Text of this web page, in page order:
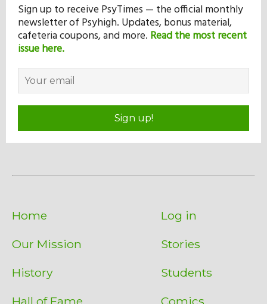
Sign up to receive PsyTimes — the official monthly
newsletter of Psyhigh. Updates, bonus material,
cafeteria coupons, and more. Read the most recent
issue here.
Sign up!
Home
Our Mission
History
Hall of Fame
Log in
Stories
Students
Comics